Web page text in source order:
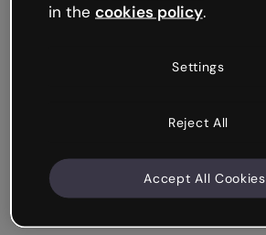
in the cookies policy.
Settings
Reject All
Accept All Cookies